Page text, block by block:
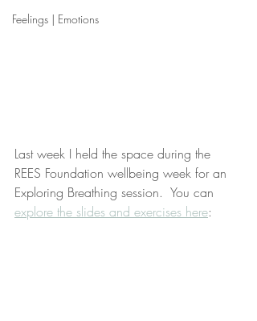
Feelings | Emotions
Last week I held the space during the
REES Foundation wellbeing week for an
Exploring Breathing session.  You can
explore the slides and exercises here: